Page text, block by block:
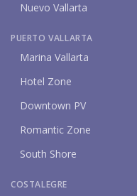
Nuevo Vallarta
PUERTO VALLARTA
Marina Vallarta
Hotel Zone
Downtown PV
Romantic Zone
South Shore
COSTALEGRE